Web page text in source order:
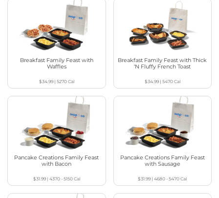
Breakfast Family Feast with
Waffles
$34.99| 5270Cal
Breakfast Family Feast with Thick
‘N Fluffy French Toast
$34.99| 5470Cal
Pancake Creations Family Feast
with Bacon
$31.99| 4370 - 5150Cal
Pancake Creations Family Feast
with Sausage
$31.99 |4680 - 5470Cal